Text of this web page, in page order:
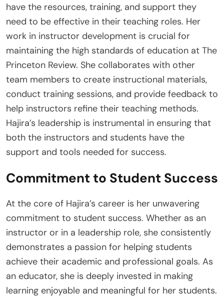
have the resources, training, and support they
need to be effective in their teaching roles. Her
work in instructor development is crucial for
maintaining the high standards of education at The
Princeton Review. She collaborates with other
team members to create instructional materials,
conduct training sessions, and provide feedback to
help instructors refine their teaching methods.
Hajira’s leadership is instrumental in ensuring that
both the instructors and students have the
support and tools needed for success.
Commitment to Student Success
At the core of Hajira’s career is her unwavering
commitment to student success. Whether as an
instructor or in a leadership role, she consistently
demonstrates a passion for helping students
achieve their academic and professional goals. As
an educator, she is deeply invested in making
learning enjoyable and meaningful for her students.